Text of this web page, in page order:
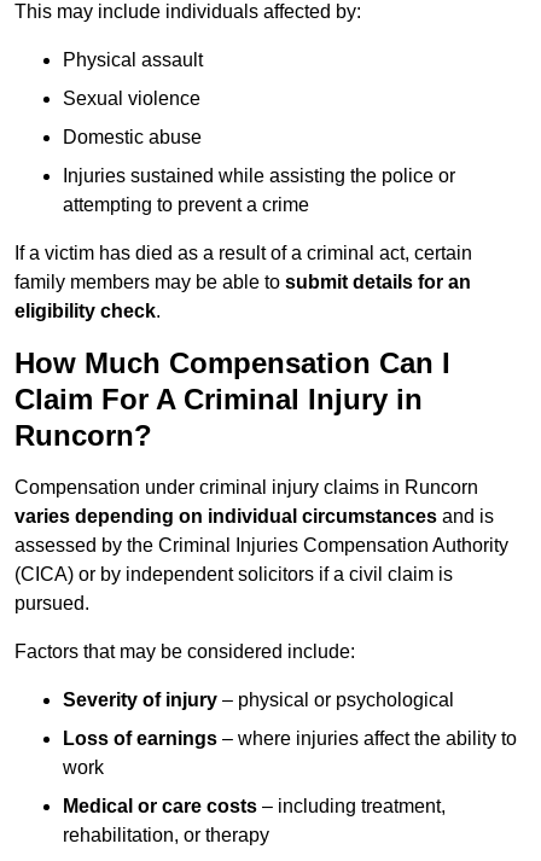
This may include individuals affected by:
Physical assault
Sexual violence
Domestic abuse
Injuries sustained while assisting the police or
attempting to prevent a crime
If a victim has died as a result of a criminal act, certain
family members may be able to submit details for an
eligibility check.
How Much Compensation Can I
Claim For A Criminal Injury in
Runcorn?
Compensation under criminal injury claims in Runcorn
varies depending on individual circumstances and is
assessed by the Criminal Injuries Compensation Authority
(CICA) or by independent solicitors if a civil claim is
pursued.
Factors that may be considered include:
Severity of injury – physical or psychological
Loss of earnings – where injuries affect the ability to
work
Medical or care costs – including treatment,
rehabilitation, or therapy